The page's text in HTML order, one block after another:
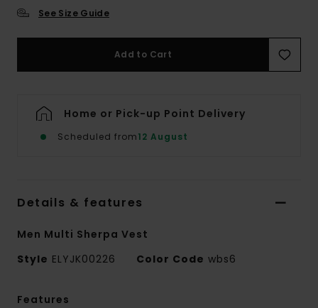
See Size Guide
Add to Cart
Home or Pick-up Point Delivery
Scheduled from12 August
Details & features
Men Multi Sherpa Vest
Style ELYJK00226 Color Code wbs6
Features